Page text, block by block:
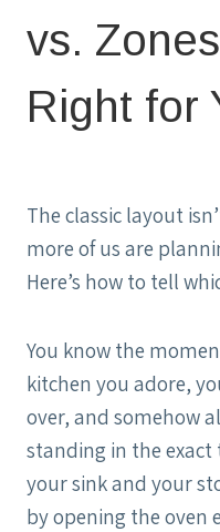
vs.
Right for
The classic layout
more of us are
Here’s how to tell
You know the
kitchen you adore,
over, and somehow
standing in the exact
your sink and your
by opening the oven